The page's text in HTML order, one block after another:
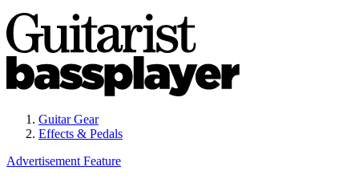
Guitar Gear
Effects & Pedals
Advertisement Feature